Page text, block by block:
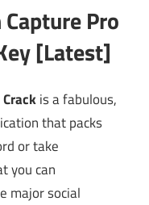
Pro
[Latest]
is a fabulous,
that packs
or take
you can
major social